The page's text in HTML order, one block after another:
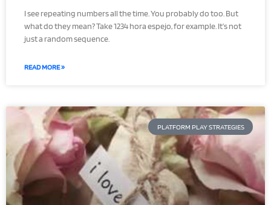
I see repeating numbers all the time. You probably do too. But
what do they mean? Take 1234 hora espejo, for example. It’s not
just a random sequence.
READ MORE »
PLATFORM PLAY STRATEGIES